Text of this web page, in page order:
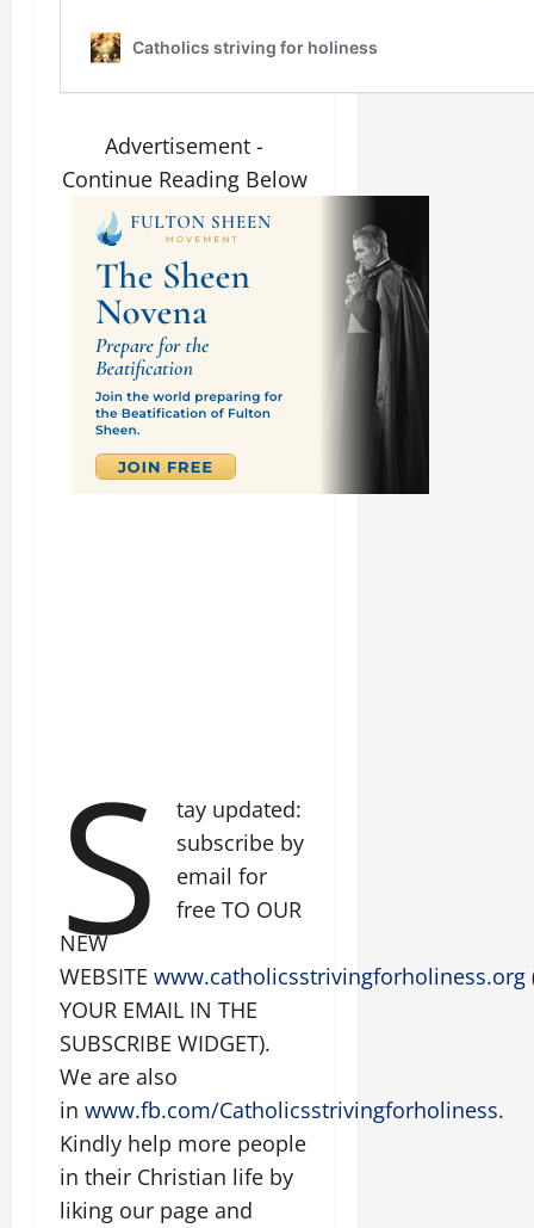
Advertisement -
Continue Reading Below
S
tay updated:
subscribe by
email for
free TO OUR
NEW
WEBSITE www.catholicsstrivingforholiness.org
YOUR EMAIL IN THE
SUBSCRIBE WIDGET).
We are also
in www.fb.com/Catholicsstrivingforholiness.
Kindly help more people
in their Christian life by
liking our page and